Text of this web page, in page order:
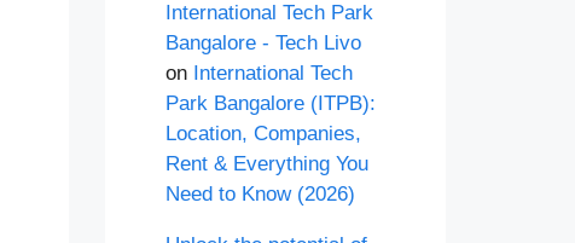
International Tech Park
Bangalore - Tech Livo
on International Tech
Park Bangalore (ITPB):
Location, Companies,
Rent & Everything You
Need to Know (2026)